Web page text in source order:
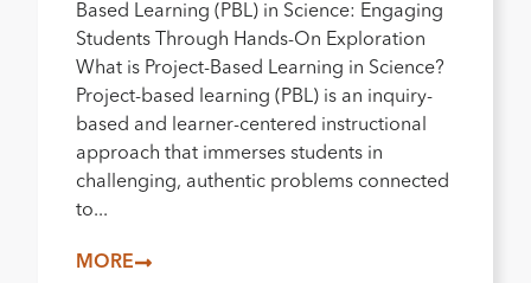
Based Learning (PBL) in Science: Engaging
Students Through Hands-On Exploration
What is Project-Based Learning in Science?
Project-based learning (PBL) is an inquiry-
based and learner-centered instructional
approach that immerses students in
challenging, authentic problems connected
to...
MORE